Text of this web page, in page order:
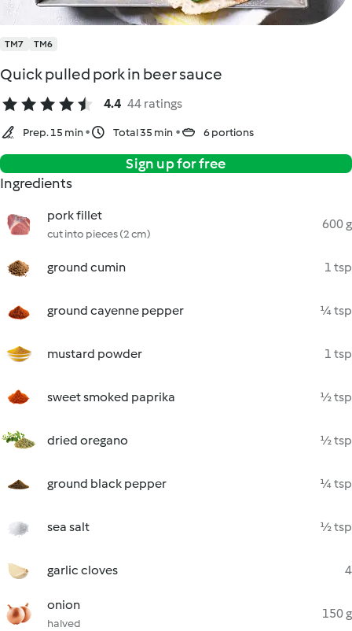
TM7 TM6
Quick pulled pork in beer sauce
4.4 44 ratings
Prep. 15 min Total 35 min 6 portions
Sign up for free
Ingredients
pork fillet
cut into pieces (2 cm)
600 g
ground cumin 1 tsp
ground cayenne pepper ¼ tsp
mustard powder 1 tsp
sweet smoked paprika ½ tsp
dried oregano ½ tsp
ground black pepper ¼ tsp
sea salt ½ tsp
garlic cloves 4
onion
halved
150 g